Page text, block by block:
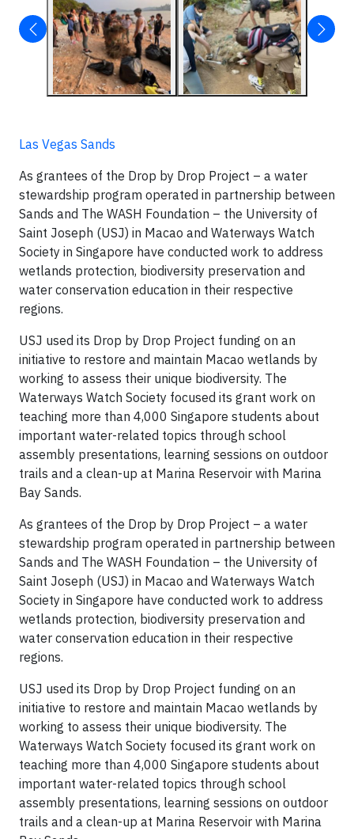
Las Vegas Sands
As grantees of the Drop by Drop Project – a water
stewardship program operated in partnership between
Sands and The WASH Foundation – the University of
Saint Joseph (USJ) in Macao and Waterways Watch
Society in Singapore have conducted work to address
wetlands protection, biodiversity preservation and
water conservation education in their respective
regions.
USJ used its Drop by Drop Project funding on an
initiative to restore and maintain Macao wetlands by
working to assess their unique biodiversity. The
Waterways Watch Society focused its grant work on
teaching more than 4,000 Singapore students about
important water-related topics through school
assembly presentations, learning sessions on outdoor
trails and a clean-up at Marina Reservoir with Marina
Bay Sands.
As grantees of the Drop by Drop Project – a water
stewardship program operated in partnership between
Sands and The WASH Foundation – the University of
Saint Joseph (USJ) in Macao and Waterways Watch
Society in Singapore have conducted work to address
wetlands protection, biodiversity preservation and
water conservation education in their respective
regions.
USJ used its Drop by Drop Project funding on an
initiative to restore and maintain Macao wetlands by
working to assess their unique biodiversity. The
Waterways Watch Society focused its grant work on
teaching more than 4,000 Singapore students about
important water-related topics through school
assembly presentations, learning sessions on outdoor
trails and a clean-up at Marina Reservoir with Marina